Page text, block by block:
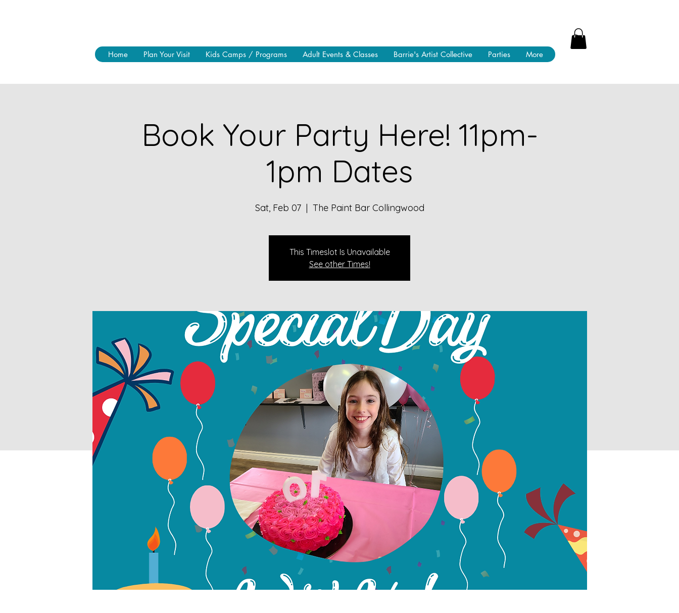
Home Plan Your Visit Kids Camps / Programs Adult Events & Classes Barrie's Artist Collective Parties More
Book Your Party Here! 11pm-
1pm Dates
Sat, Feb 07
  |
The Paint Bar Collingwood
This Timeslot Is Unavailable
See other Times!